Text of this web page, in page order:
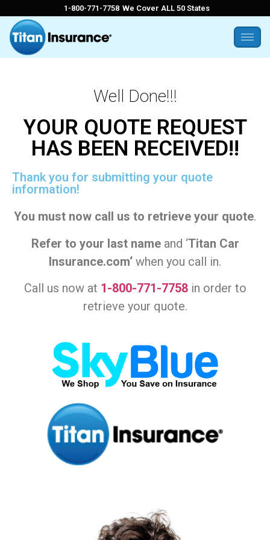
1-800-771-7758 We Cover ALL 50 States
Well Done!!!
YOUR QUOTE REQUEST
HAS BEEN RECEIVED!!
Thank you for submitting your quote
information!
You must now call us to retrieve your quote.
Refer to your last nameand ‘Titan Car
Insurance.com‘ when you call in.
Call us now at 1-800-771-7758in order to
retrieve your quote.